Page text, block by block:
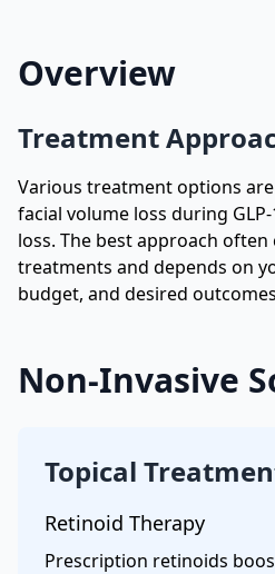
Overview
Treatment
Various treatment options
facial volume loss during
loss. The best approach
treatments and depends on
budget, and desired
Non-Invasive
Topical
Retinoid Therapy
Prescription retinoids